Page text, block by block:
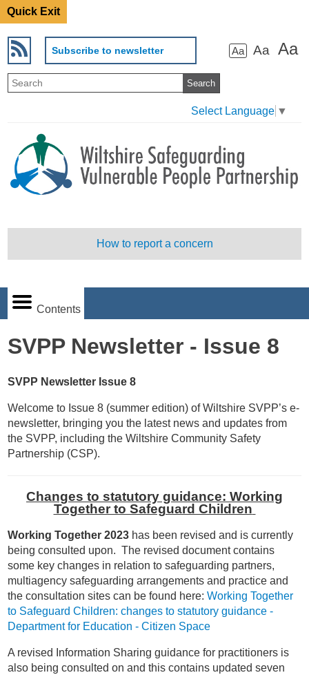
Quick Exit
Subscribe to newsletter Aa Aa Aa
Select Language ▼
How to report a concern
Contents
SVPP Newsletter - Issue 8
SVPP Newsletter Issue 8
Welcome to Issue 8 (summer edition) of Wiltshire SVPP’s e-
newsletter, bringing you the latest news and updates from
the SVPP, including the Wiltshire Community Safety
Partnership (CSP).
Changes to statutory guidance: Working
Together to Safeguard Children
Working Together 2023 has been revised and is currently
being consulted upon. The revised document contains
some key changes in relation to safeguarding partners,
multiagency safeguarding arrangements and practice and
the consultation sites can be found here:Working Together
to Safeguard Children: changes to statutory guidance -
Department for Education - Citizen Space
A revised Information Sharing guidance for practitioners is
also being consulted on and this contains updated seven